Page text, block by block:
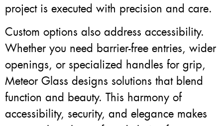
project is executed with precision and care.
Custom options also address accessibility.
Whether you need barrier-free entries, wider
openings, or specialized handles for grip,
Meteor Glass designs solutions that blend
function and beauty. This harmony of
accessibility, security, and elegance makes